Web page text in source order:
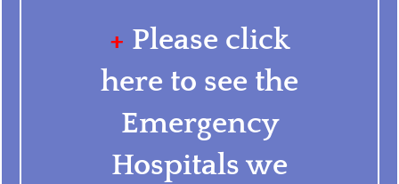
+ Please click
here to see the
Emergency
Hospitals we